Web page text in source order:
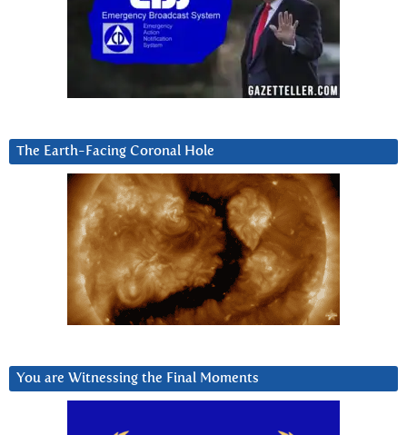
The Earth-Facing Coronal Hole
You are Witnessing the Final Moments